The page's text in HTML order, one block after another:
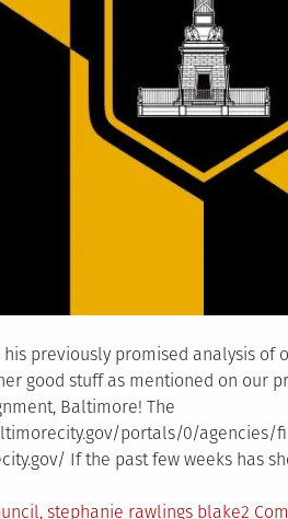
his previously promised analysis of
good stuff as mentioned on our
Baltimore! The
portals/0/agencies/
If the past few weeks has
, stephanie rawlings blake2